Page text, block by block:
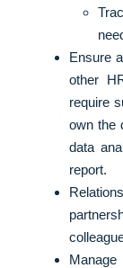
Ensure
other
require
own the
data
report.